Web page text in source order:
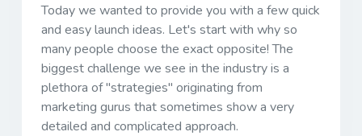
Today we wanted to provide you with a few quick
and easy launch ideas. Let's start with why so
many people choose the exact opposite! The
biggest challenge we see in the industry is a
plethora of "strategies" originating from
marketing gurus that sometimes show a very
detailed and complicated approach.